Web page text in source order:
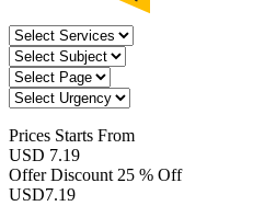
Prices Starts From
USD 7.19
Offer Discount 25 % Off
USD7.19